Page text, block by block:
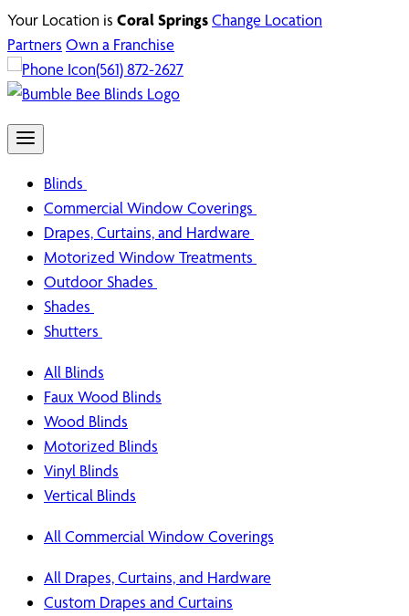
Your Location is Coral SpringsChange Location
Partners Own a Franchise
(561) 872-2627
Blinds
Commercial Window Coverings
Drapes, Curtains, and Hardware
Motorized Window Treatments
Outdoor Shades
Shades
Shutters
All Blinds
Faux Wood Blinds
Wood Blinds
Motorized Blinds
Vinyl Blinds
Vertical Blinds
All Commercial Window Coverings
All Drapes, Curtains, and Hardware
Custom Drapes and Curtains